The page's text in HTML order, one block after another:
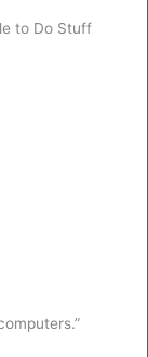
to Do Stuff